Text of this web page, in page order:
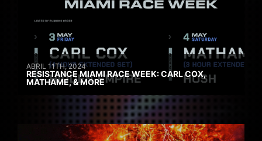
ABRIL 11TH, 2024
RESISTANCE MIAMI RACE WEEK: CARL COX,
MATHAME, & MORE